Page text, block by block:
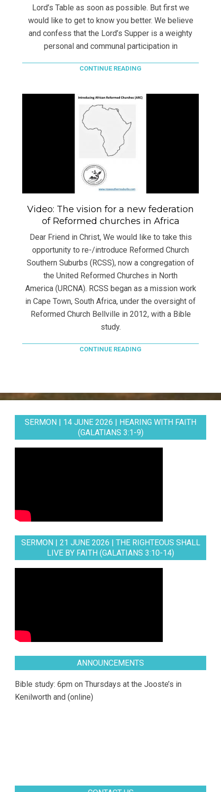
Lord’s Table as soon as possible. But first we
would like to get to know you better. We believe
and confess that the Lord’s Supper is a weighty
personal and communal participation in
CONTINUE READING
Video: The vision for a new federation
of Reformed churches in Africa
Dear Friend in Christ, We would like to take this
opportunity to re-/introduce Reformed Church
Southern Suburbs (RCSS), now a congregation of
the United Reformed Churches in North
America (URCNA). RCSS began as a mission work
in Cape Town, South Africa, under the oversight of
Reformed Church Bellville in 2012, with a Bible
study.
CONTINUE READING
SERMON | 14 JUNE 2026 | HEARING WITH FAITH
(GALATIANS 3:1-9)
SERMON | 21 JUNE 2026 | THE RIGHTEOUS SHALL
LIVE BY FAITH (GALATIANS 3:10-14)
ANNOUNCEMENTS
Bible study: 6pm on Thursdays at the Jooste’s in
Kenilworth and (online)